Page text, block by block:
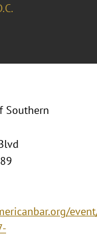
Southern